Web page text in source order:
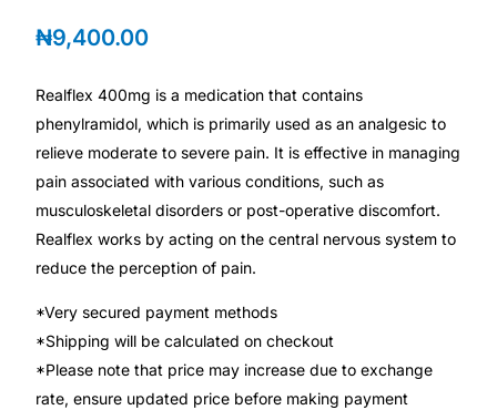
Fertility Risk Screening
Cancer Emergency Screening
CLINICAL PROGRAMS
Oncology (Cancer)
Fertility
Diabetes
Heart Health
₦9,400.00
Realflex 400mg is a medication that contains
phenylramidol, which is primarily used as an analgesic to
relieve moderate to severe pain. It is effective in managing
pain associated with various conditions, such as
musculoskeletal disorders or post-operative discomfort.
Realflex works by acting on the central nervous system to
reduce the perception of pain.
*Very secured payment methods
*Shipping will be calculated on checkout
*Please note that price may increase due to exchange
rate, ensure updated price before making payment